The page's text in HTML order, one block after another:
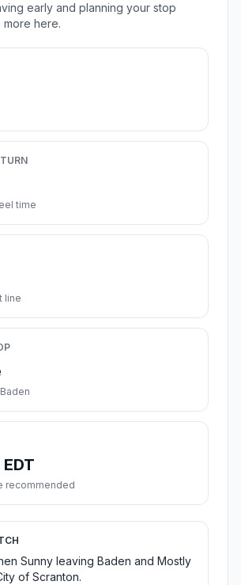
early and planning your stop
more here.
time
line
recommended
Sunny leaving Baden and Mostly
of Scranton.